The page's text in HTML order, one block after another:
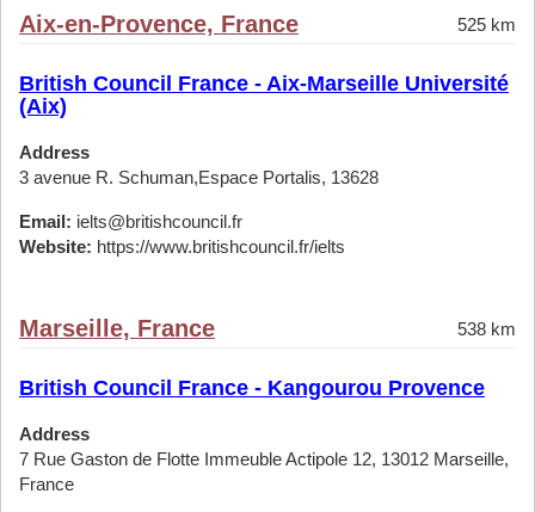
Aix-en-Provence, France 525 km
British Council France - Aix-Marseille Université
(Aix)
Address
3 avenue R. Schuman,Espace Portalis, 13628
Email: ielts@britishcouncil.fr
Website: https://www.britishcouncil.fr/ielts
Marseille, France 538 km
British Council France - Kangourou Provence
Address
7 Rue Gaston de Flotte Immeuble Actipole 12, 13012 Marseille,
France